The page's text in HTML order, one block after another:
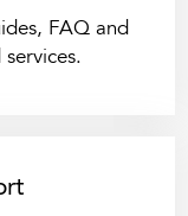
FAQ and